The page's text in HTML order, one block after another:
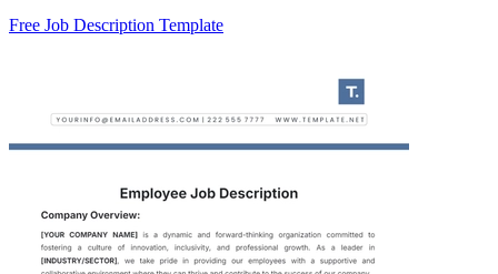
Free Job Description Template